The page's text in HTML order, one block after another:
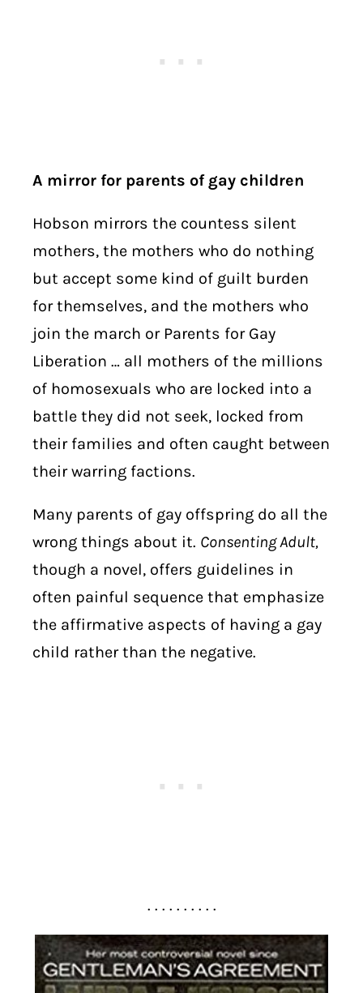
A mirror for parents of gay children
Hobson mirrors the countess silent
mothers, the mothers who do nothing
but accept some kind of guilt burden
for themselves, and the mothers who
join the march or Parents for Gay
Liberation … all mothers of the millions
of homosexuals who are locked into a
battle they did not seek, locked from
their families and often caught between
their warring factions.
Many parents of gay offspring do all the
wrong things about it. Consenting Adult,
though a novel, offers guidelines in
often painful sequence that emphasize
the affirmative aspects of having a gay
child rather than the negative.
. . . . . . . . . .